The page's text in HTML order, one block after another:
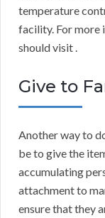
temperature
facility. For more
should visit .
Give to
Another way to
be to give the
accumulating
attachment to
ensure that they